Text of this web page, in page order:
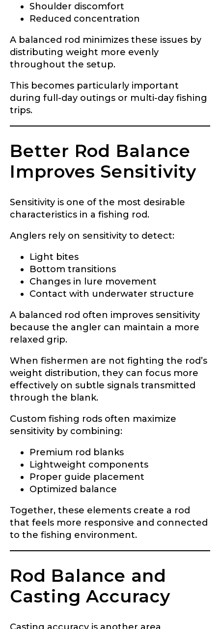
Shoulder discomfort
Reduced concentration
A balanced rod minimizes these issues by
distributing weight more evenly
throughout the setup.
This becomes particularly important
during full-day outings or multi-day fishing
trips.
Better Rod Balance
Improves Sensitivity
Sensitivity is one of the most desirable
characteristics in a fishing rod.
Anglers rely on sensitivity to detect:
Light bites
Bottom transitions
Changes in lure movement
Contact with underwater structure
A balanced rod often improves sensitivity
because the angler can maintain a more
relaxed grip.
When fishermen are not fighting the rod’s
weight distribution, they can focus more
effectively on subtle signals transmitted
through the blank.
Custom fishing rods often maximize
sensitivity by combining:
Premium rod blanks
Lightweight components
Proper guide placement
Optimized balance
Together, these elements create a rod
that feels more responsive and connected
to the fishing environment.
Rod Balance and
Casting Accuracy